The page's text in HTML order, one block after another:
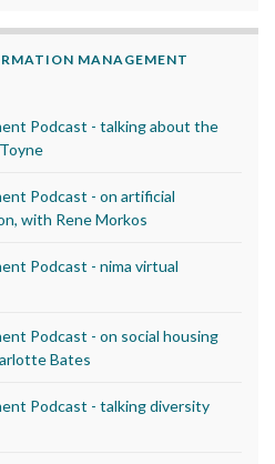
MANAGEMENT
Podcast - talking about the
Podcast - on artificial
with Rene Morkos
Podcast - nima virtual
Podcast - on social housing
Bates
Podcast - talking diversity